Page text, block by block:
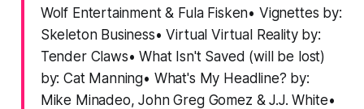
Wolf Entertainment & Fula Fisken• Vignettes by:
Skeleton Business• Virtual Virtual Reality by:
Tender Claws• What Isn't Saved (will be lost)
by: Cat Manning• What's My Headline? by:
Mike Minadeo, John Greg Gomez & J.J. White•